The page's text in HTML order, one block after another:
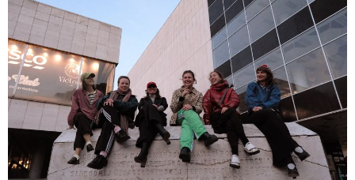
media:
Benedetta
Crosetto.